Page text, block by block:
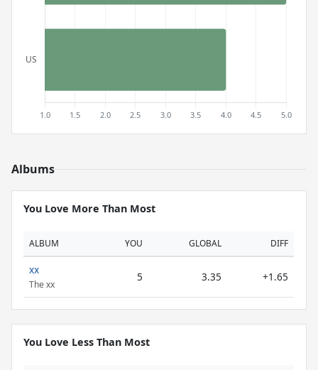
Albums
You Love More Than Most
ALBUM YOU GLOBAL DIFF
xx
The xx
5 3.35 +1.65
You Love Less Than Most